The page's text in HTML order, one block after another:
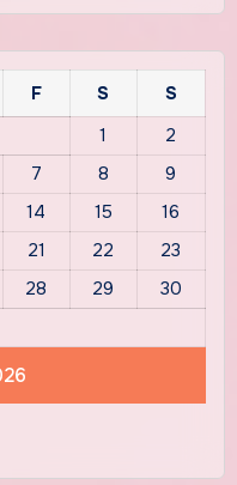
F S
S
1
2
7 8
9
14 15
16
21 22
23
28 29
30